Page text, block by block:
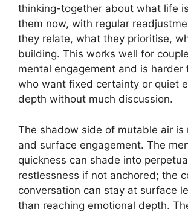
thinking-together about what life
them now, with regular
they relate, what they prioritise,
building. This works well for
mental engagement and is harder
who want fixed certainty or quiet
depth without much discussion.
The shadow side of mutable air is
and surface engagement. The
quickness can shade into
restlessness if not anchored; the
conversation can stay at surface
than reaching emotional depth.